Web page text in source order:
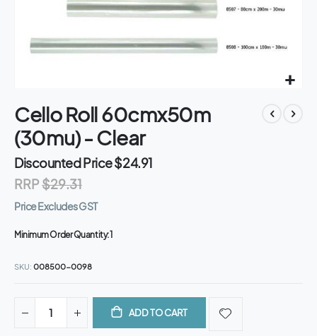
to
the
beginning
the
images
Cello Roll 60cmx50m
(30mu) - Clear
Discounted Price$24.91
RRP$29.31
Price Excludes GST
Minimum Order Quantity:1
SKU 008500-0098
ADD TO CART